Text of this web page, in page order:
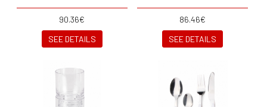
90.36€
SEE DETAILS
86.46€
SEE DETAILS